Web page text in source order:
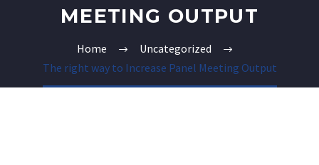
MEETING OUTPUT
Home
Uncategorized
The right way to Increase Panel Meeting Output